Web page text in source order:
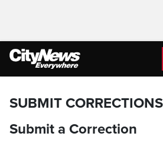
SUBMIT CORRECTIONS
Submit a Correction